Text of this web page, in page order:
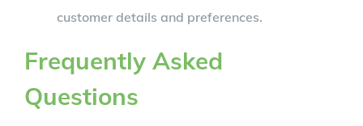
customer details and preferences.
Frequently Asked
Questions